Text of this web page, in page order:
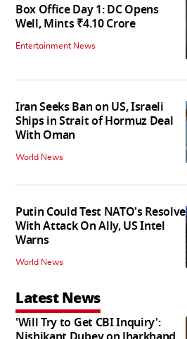
Box Office Day 1: DC Opens
Well, Mints ₹4.10 Crore
Entertainment News
Iran Seeks Ban on US, Israeli
Ships in Strait of Hormuz Deal
With Oman
World News
Putin Could Test NATO's Resolve
With Attack On Ally, US Intel
Warns
World News
Latest News
'Will Try to Get CBI Inquiry':